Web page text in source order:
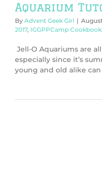
Aquarium
By Advent Geek Girl | August
2017, IGGPPCamp Cookbook,
Jell-O Aquariums are
especially since it’s
young and old alike